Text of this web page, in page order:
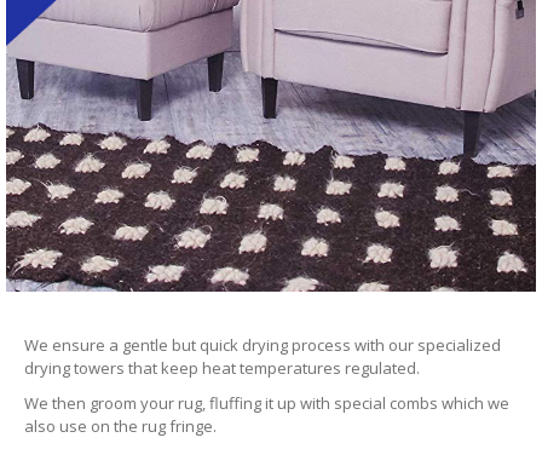
We ensure a gentle but quick drying process with our specialized
drying towers that keep heat temperatures regulated.
We then groom your rug, fluffing it up with special combs which we
also use on the rug fringe.